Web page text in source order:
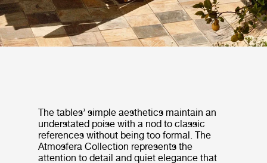
The tables’ simple aesthetics maintain an
understated poise with a nod to classic
references without being too formal. The
Atmosfera Collection represents the
attention to detail and quiet elegance that